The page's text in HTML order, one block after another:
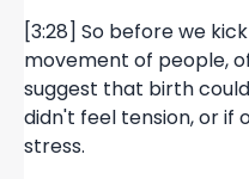
[3:28] So before we
movement of people,
suggest that birth
didn't feel tension, or if
stress.